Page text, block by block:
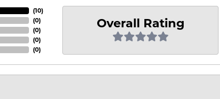
(10)
(0)
(0)
(0)
(0)
Overall Rating